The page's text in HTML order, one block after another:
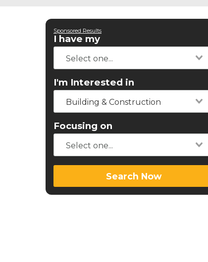
Sponsored Results
I have my
I'm Interested in
Building & Construction
Focusing on
Search Now